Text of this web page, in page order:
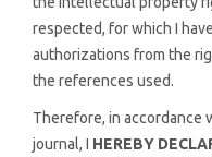
respected, for which I
authorizations from the
the references used.
Therefore, in accordance
journal, I HEREBY